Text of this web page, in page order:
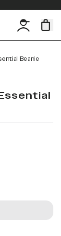
Beanie